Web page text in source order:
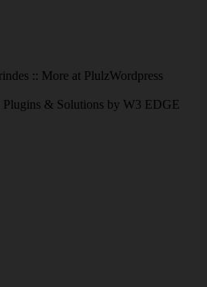
:: More at PlulzWordpress
Plugins & Solutions by W3 EDGE